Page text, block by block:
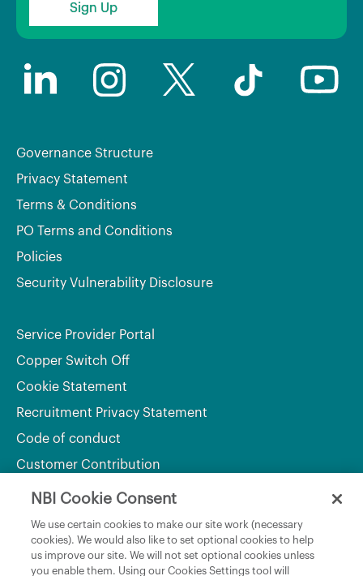
Sign Up
Governance Structure
Privacy Statement
Terms & Conditions
PO Terms and Conditions
Policies
Security Vulnerability Disclosure
Service Provider Portal
Copper Switch Off
Cookie Statement
Recruitment Privacy Statement
Code of conduct
Customer Contribution
Department of Rural and Community Development
and the Gaeltacht
NBI Cookie Consent
We use certain cookies to make our site work (necessary
cookies). We would also like to set optional cookies to help
us improve our site. We will not set optional cookies unless
you enable them. Using our Cookies Settings tool will